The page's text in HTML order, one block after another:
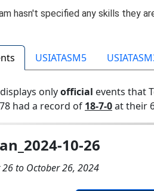
USIATASM5
onlyofficial events that
had a record of 18-7-0at their
10-26
26 to October 26, 2024